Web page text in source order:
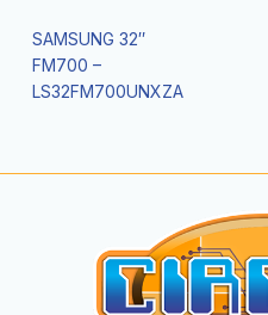
SAMSUNG 32″
FM700 –
LS32FM700UNXZA